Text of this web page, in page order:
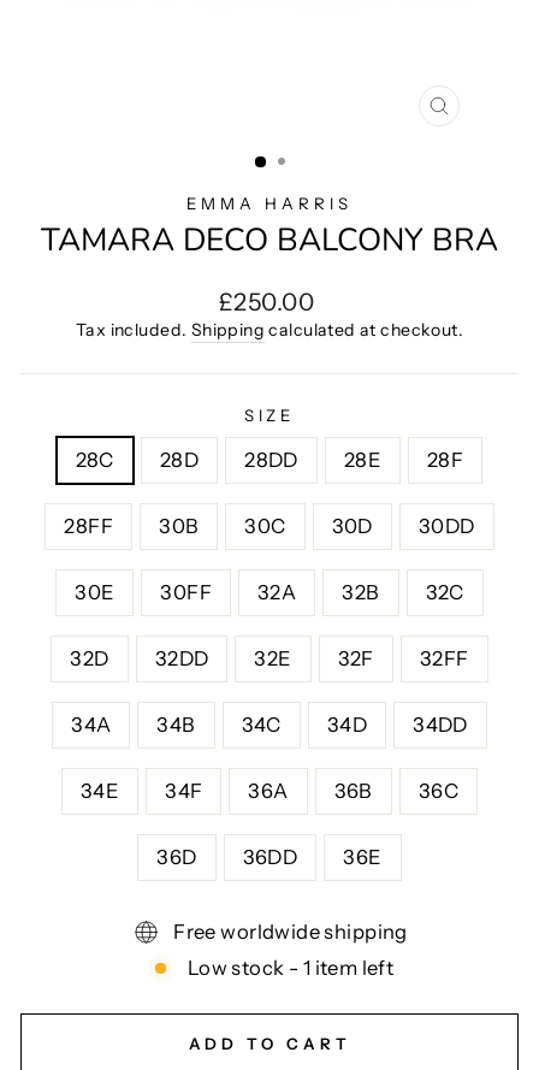
CLOSE
EMMA HARRIS
TAMARA DECO BALCONY BRA
Regular
price
£250.00
Tax included. Shipping calculated at checkout.
SIZE
28C 28D 28DD 28E 28F
28FF 30B 30C 30D 30DD
30E 30FF 32A 32B 32C
32D 32DD 32E 32F 32FF
34A 34B 34C 34D 34DD
34E 34F 36A 36B 36C
36D 36DD 36E
Free worldwide shipping
Low stock - 1 item left
ADD TO CART